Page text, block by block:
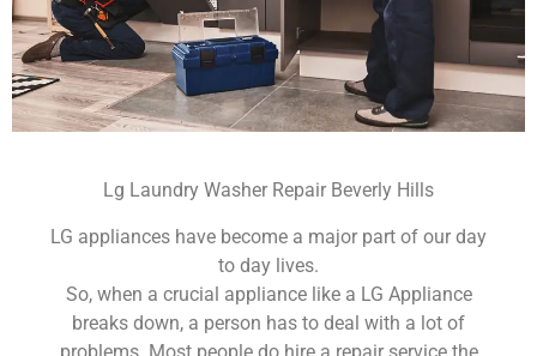
Lg Laundry Washer Repair Beverly Hills
LG appliances have become a major part of our day
to day lives.
So, when a crucial appliance like a LG Appliance
breaks down, a person has to deal with a lot of
problems. Most people do hire a repair service the